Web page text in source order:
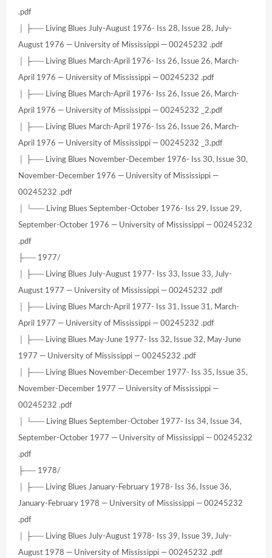
.pdf
│ ├── Living Blues July-August 1976- Iss 28, Issue 28, July-
August 1976 — University of Mississippi — 00245232 .pdf
│ ├── Living Blues March-April 1976- Iss 26, Issue 26, March-
April 1976 — University of Mississippi — 00245232 .pdf
│ ├── Living Blues March-April 1976- Iss 26, Issue 26, March-
April 1976 — University of Mississippi — 00245232 _2.pdf
│ ├── Living Blues March-April 1976- Iss 26, Issue 26, March-
April 1976 — University of Mississippi — 00245232 _3.pdf
│ ├── Living Blues November-December 1976- Iss 30, Issue 30,
November-December 1976 — University of Mississippi —
00245232 .pdf
│ └── Living Blues September-October 1976- Iss 29, Issue 29,
September-October 1976 — University of Mississippi — 00245232
.pdf
├── 1977/
│ ├── Living Blues July-August 1977- Iss 33, Issue 33, July-
August 1977 — University of Mississippi — 00245232 .pdf
│ ├── Living Blues March-April 1977- Iss 31, Issue 31, March-
April 1977 — University of Mississippi — 00245232 .pdf
│ ├── Living Blues May-June 1977- Iss 32, Issue 32, May-June
1977 — University of Mississippi — 00245232 .pdf
│ ├── Living Blues November-December 1977- Iss 35, Issue 35,
November-December 1977 — University of Mississippi —
00245232 .pdf
│ └── Living Blues September-October 1977- Iss 34, Issue 34,
September-October 1977 — University of Mississippi — 00245232
.pdf
├── 1978/
│ ├── Living Blues January-February 1978- Iss 36, Issue 36,
January-February 1978 — University of Mississippi — 00245232
.pdf
│ ├── Living Blues July-August 1978- Iss 39, Issue 39, July-
August 1978 — University of Mississippi — 00245232 .pdf